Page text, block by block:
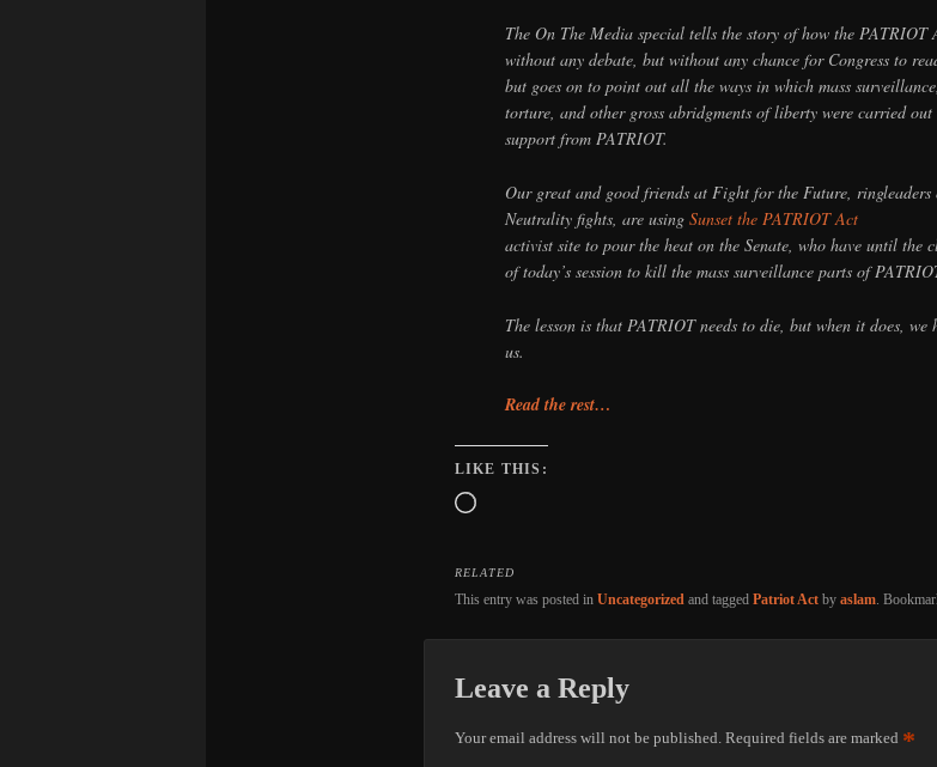
The On The Media special tells the story of how the PATRIOT
without any debate, but without any chance for Congress to
but goes on to point out all the ways in which mass surveillance,
torture, and other gross abridgments of liberty were carried
support from PATRIOT.
Our great and good friends at Fight for the Future, ringleaders
Neutrality fights, are using Sunset the PATRIOT Act
activist site to pour the heat on the Senate, who have until the
of today’s session to kill the mass surveillance parts of
The lesson is that PATRIOT needs to die, but when it does,
us.
Read the rest…
LIKE THIS:
Loading…
RELATED
This entry was posted in Uncategorizedand tagged Patriot Actby aslam.
Leave a Reply
Your email address will not be published. Required fields are marked *